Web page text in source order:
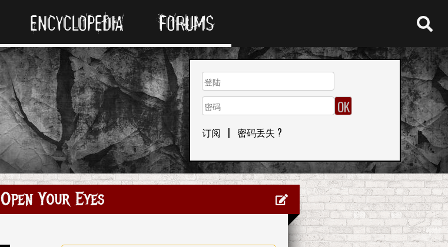
ENCYCLOPEDIA FORUMS
订阅 | 密码丢失 ?
Open Your Eyes